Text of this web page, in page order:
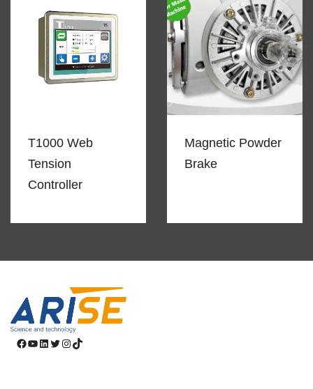
T1000 Web
Tension
Controller
Magnetic Powder
Brake
Facebook
YouTube
LinkedIn
Twitter
Instagram
TikTok